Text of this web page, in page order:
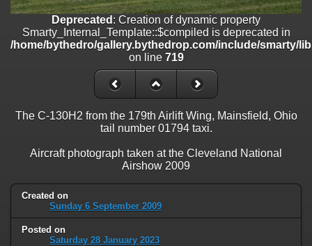
Deprecated: Creation of dynamic property
Smarty_Internal_Template::$compiled is deprecated in
/home/bythedro/gallery.bythedrop.com/include/smarty/libs/
on line719
: Creation of dynamic property Smarty_Variable::$do_else
/home/bythedro/gallery.bythedrop.com/_data/templates_c/
Deprecated : Creation of dynamic property
Smarty_Internal_Template::$compiled is deprecated in
/home/bythedro/gallery.bythedrop.com/include/smarty/
on line 719
The C-130H2 from the 179th Airlift Wing, Mainsfield, Ohio
tail number 01794 taxi.
Aircraft photograph taken at the Cleveland National
Airshow 2009
Created on
Sunday 6 September 2009
Posted on
Saturday 28 January 2023